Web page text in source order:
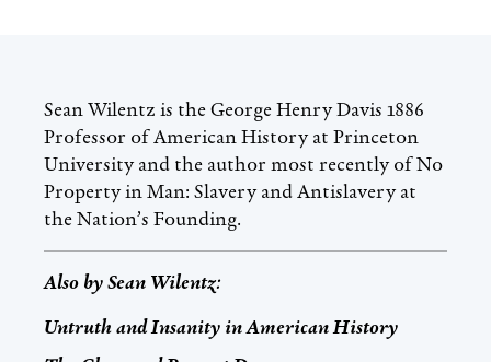
Sean Wilentz is the George Henry Davis 1886
Professor of American History at Princeton
University and the author most recently of No
Property in Man: Slavery and Antislavery at
the Nation’s Founding.
Also bySean Wilentz:
Untruth and Insanity in American History